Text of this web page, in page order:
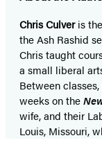
Chris Culveris the
the Ash Rashid
Chris taught
a small liberal
Between
weeks on the
wife, and their
Louis, Missouri,